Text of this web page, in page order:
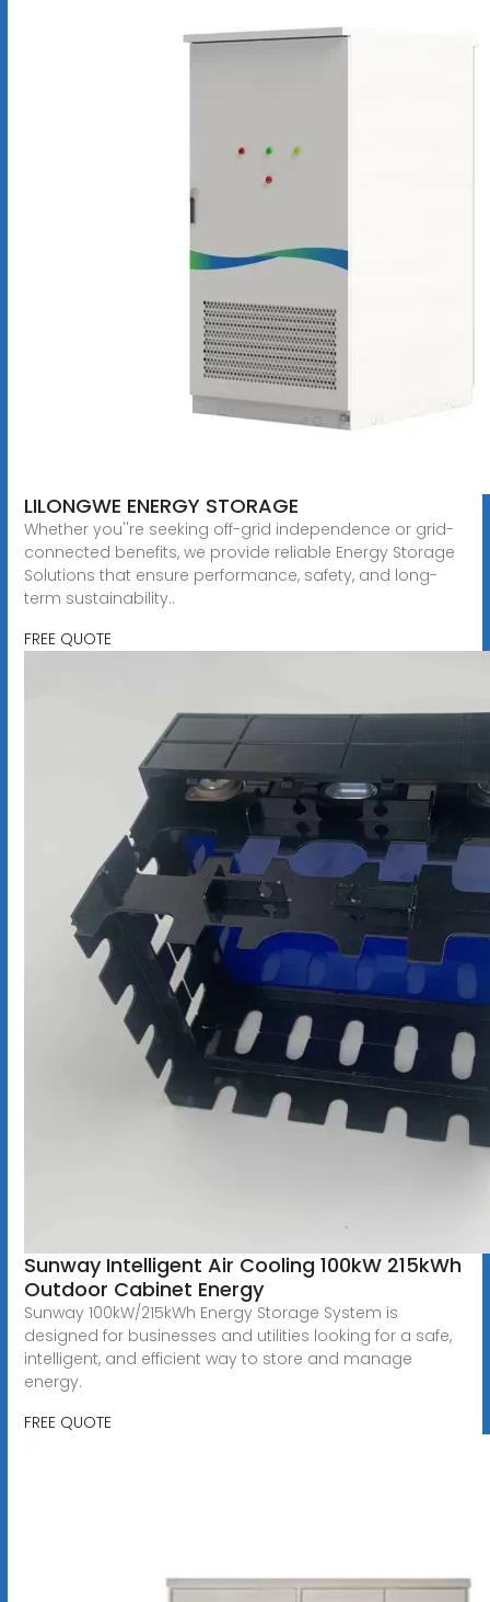
LILONGWE ENERGY STORAGE
Whether you''re seeking off-grid independence or grid-
connected benefits, we provide reliable Energy Storage
Solutions that ensure performance, safety, and long-
term sustainability..
FREE QUOTE
Sunway Intelligent Air Cooling 100kW 215kWh
Outdoor Cabinet Energy
Sunway 100kW/215kWh Energy Storage System is
designed for businesses and utilities looking for a safe,
intelligent, and efficient way to store and manage
energy.
FREE QUOTE